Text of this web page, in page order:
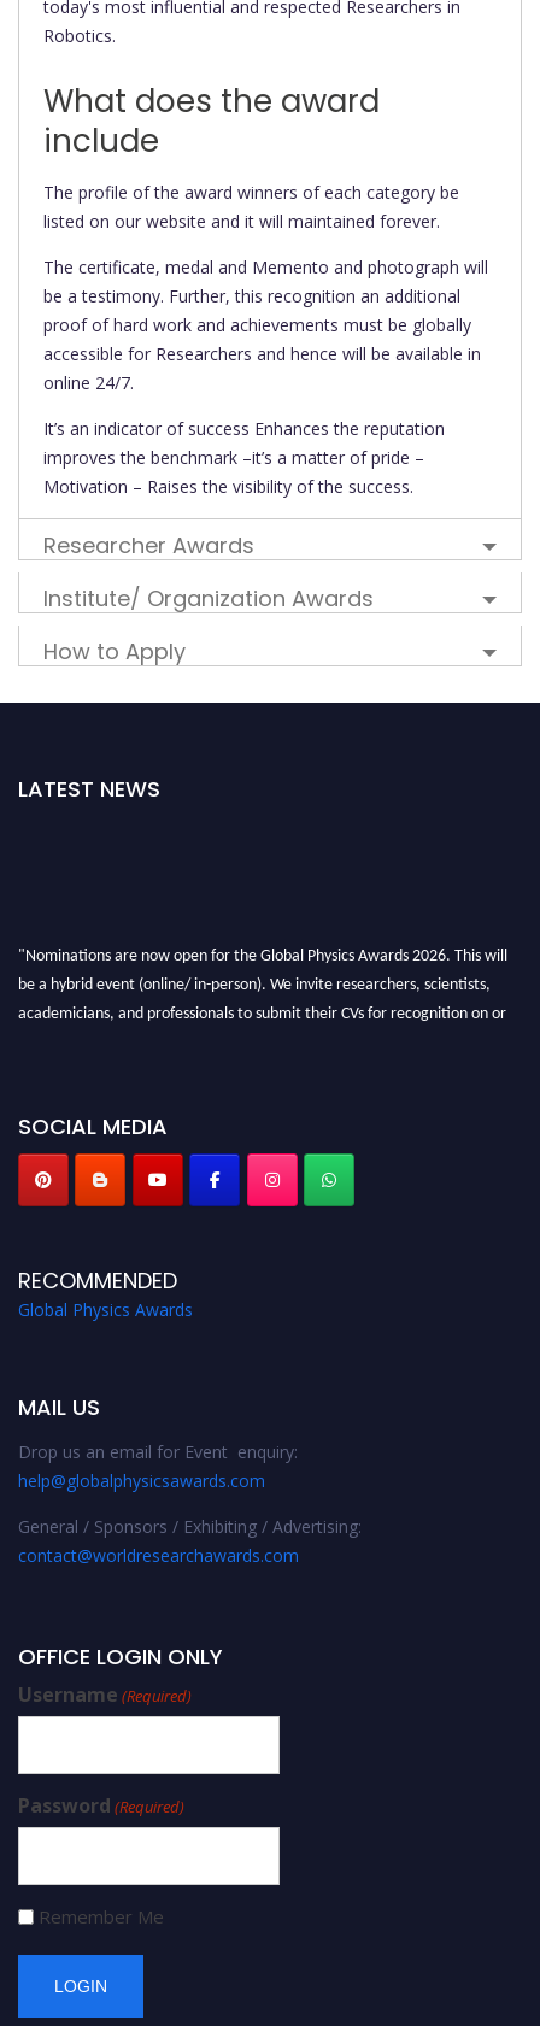
today's most influential and respected Researchers in
Robotics.
What does the award
include
The profile of the award winners of each category be
listed on our website and it will maintained forever.
The certificate, medal and Memento and photograph will
be a testimony. Further, this recognition an additional
proof of hard work and achievements must be globally
accessible for Researchers and hence will be available in
online 24/7.
It’s an indicator of success Enhances the reputation
improves the benchmark –it’s a matter of pride –
Motivation – Raises the visibility of the success.
Researcher Awards
Institute/ Organization Awards
How to Apply
LATEST NEWS
"Nominations are now open for the Global Physics Awards 2026. This will
be a hybrid event (online/ in-person). We invite researchers, scientists,
academicians, and professionals to submit their CVs for recognition on or
SOCIAL MEDIA
RECOMMENDED
Global Physics Awards
MAIL US
Drop us an email for Event enquiry:
help@globalphysicsawards.com
General / Sponsors / Exhibiting / Advertising:
contact@worldresearchawards.com
OFFICE LOGIN ONLY
Username (Required)
Password (Required)
Remember Me